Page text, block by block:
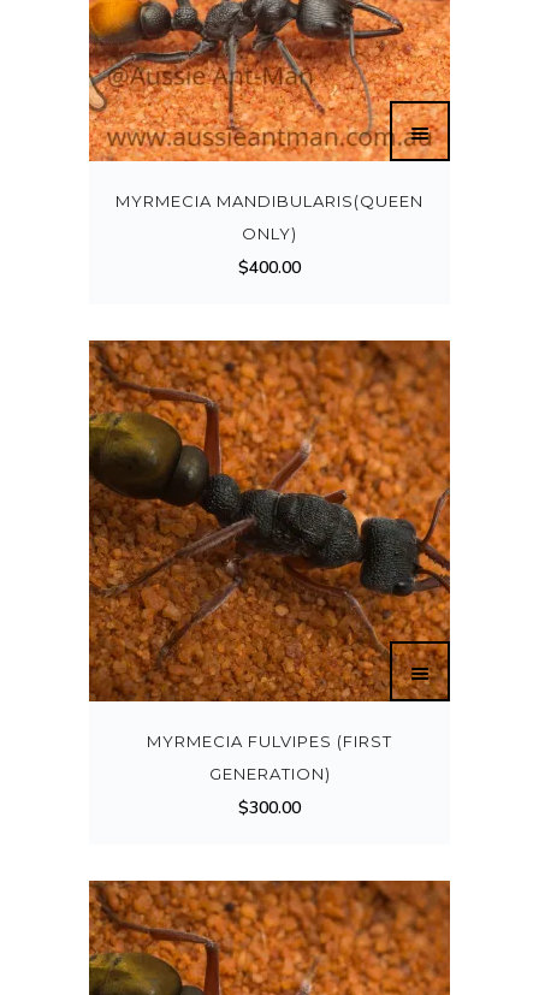
MYRMECIA MANDIBULARIS(QUEEN
ONLY)
$400.00
MYRMECIA FULVIPES (FIRST
GENERATION)
$300.00